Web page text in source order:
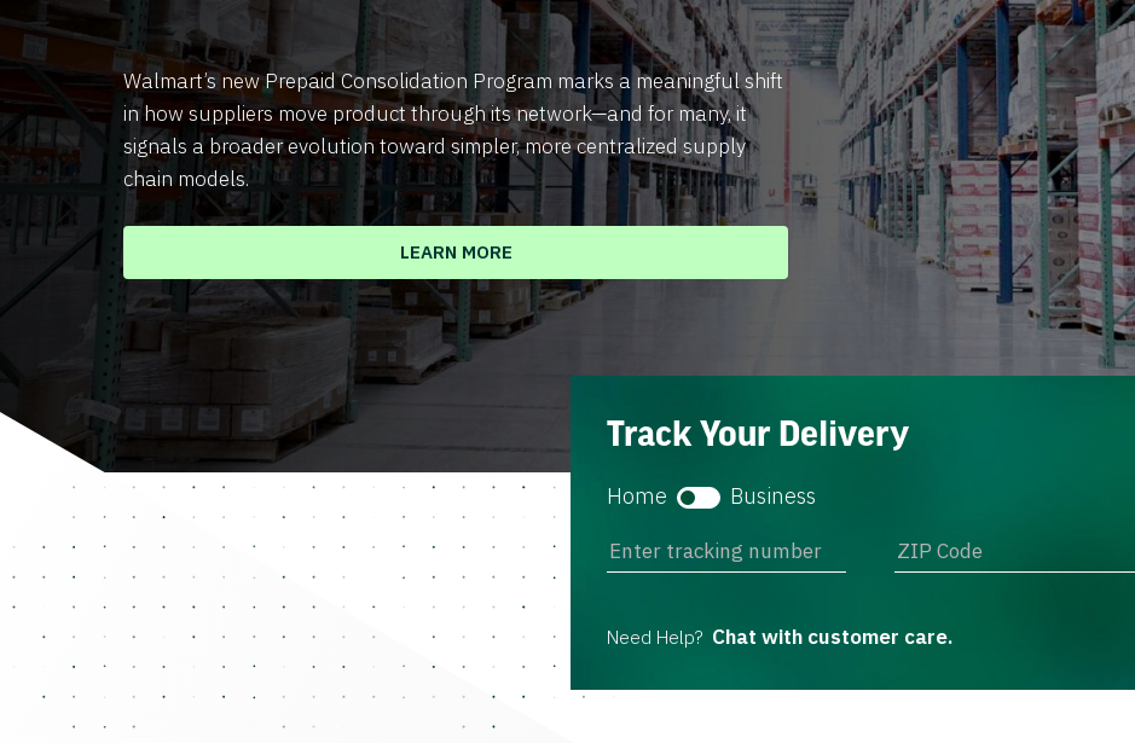
Walmart’s new Prepaid Consolidation Program marks a meaningful shift
in how suppliers move product through its network—and for many, it
signals a broader evolution toward simpler, more centralized supply
chain models.
LEARN MORE
Track Your Delivery
Home Business
Need Help? Chat with customer care.